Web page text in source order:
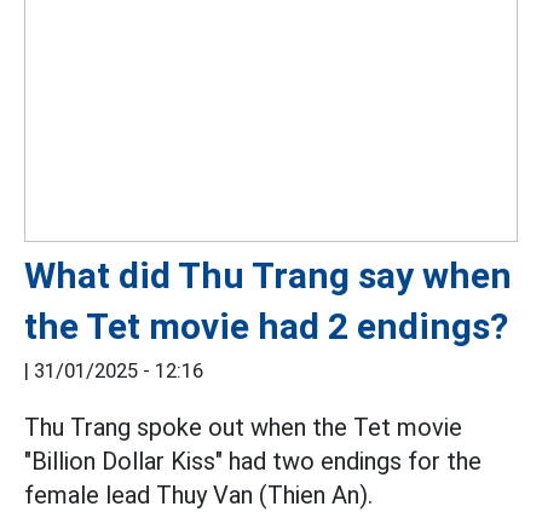
What did Thu Trang say when
the Tet movie had 2 endings?
| 31/01/2025 - 12:16
Thu Trang spoke out when the Tet movie
"Billion Dollar Kiss" had two endings for the
female lead Thuy Van (Thien An).